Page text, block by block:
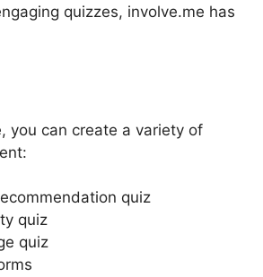
quizzes, involve.me has
you can create a variety of
quiz
quiz
quiz